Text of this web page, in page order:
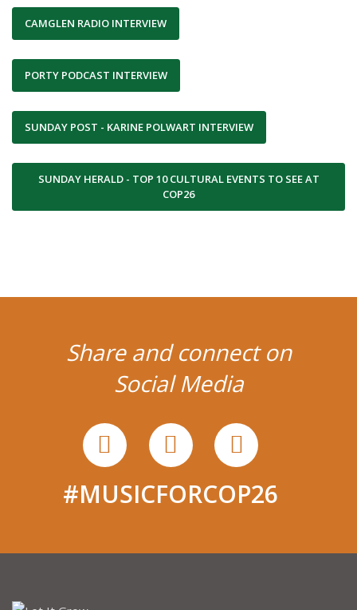
CAMGLEN RADIO INTERVIEW
PORTY PODCAST INTERVIEW
SUNDAY POST - KARINE POLWART INTERVIEW
SUNDAY HERALD - TOP 10 CULTURAL EVENTS TO SEE AT
COP26
Share and connect on
Social Media
#MUSICFORCOP26